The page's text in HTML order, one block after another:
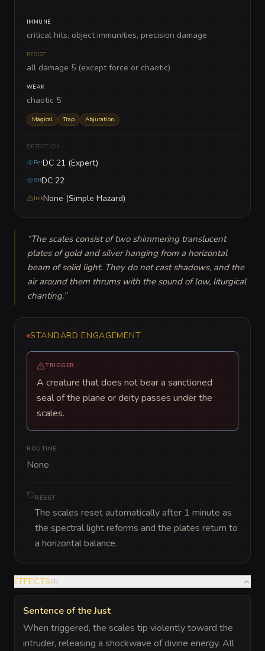
IMMUNE
critical hits, object immunities, precision damage
RESIST
all damage 5 (except force or chaotic)
WEAK
chaotic 5
Magical Trap Abjuration
DETECTION
PerDC 21 (Expert)
StlDC 22
InitNone (Simple Hazard)
“The scales consist of two shimmering translucent
plates of gold and silver hanging from a horizontal
beam of solid light. They do not cast shadows, and the
air around them thrums with the sound of low, liturgical
chanting.”
STANDARD ENGAGEMENT
TRIGGER
A creature that does not bear a sanctioned
seal of the plane or deity passes under the
scales.
ROUTINE
None
RESET
The scales reset automatically after 1 minute as
the spectral light reforms and the plates return to
a horizontal balance.
EFFECTS (1)
Sentence of the Just
When triggered, the scales tip violently toward the
intruder, releasing a shockwave of divine energy. All